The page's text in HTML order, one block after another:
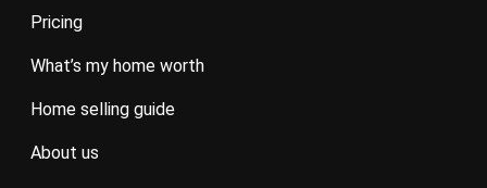
pricing
what’s my home worth
home selling guide
about us